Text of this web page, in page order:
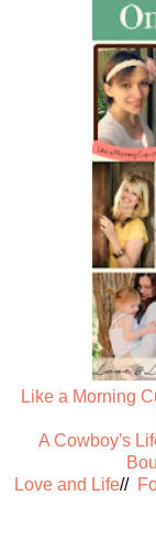
Like a Morning
A Cowboy's
Love and Life//